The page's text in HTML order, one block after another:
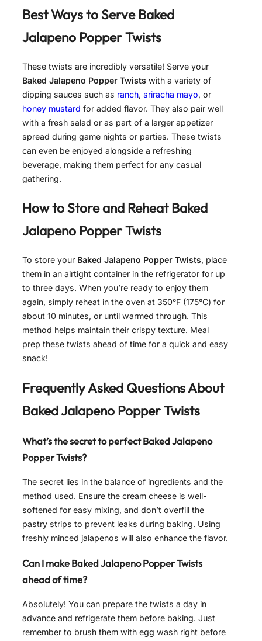
Best Ways to ServeBaked
Jalapeno Popper Twists
These twists are incredibly versatile! Serve your
Baked Jalapeno Popper Twists with a variety of
dipping sauces such as ranch, sriracha mayo, or
honey mustard for added flavor. They also pair well
with a fresh salad or as part of a larger appetizer
spread during game nights or parties. These twists
can even be enjoyed alongside a refreshing
beverage, making them perfect for any casual
gathering.
How to Store and ReheatBaked
Jalapeno Popper Twists
To store your Baked Jalapeno Popper Twists, place
them in an airtight container in the refrigerator for up
to three days. When you’re ready to enjoy them
again, simply reheat in the oven at 350°F (175°C) for
about 10 minutes, or until warmed through. This
method helps maintain their crispy texture. Meal
prep these twists ahead of time for a quick and easy
snack!
Frequently Asked Questions About
Baked Jalapeno Popper Twists
What’s the secret to perfect Baked Jalapeno
Popper Twists?
The secret lies in the balance of ingredients and the
method used. Ensure the cream cheese is well-
softened for easy mixing, and don’t overfill the
pastry strips to prevent leaks during baking. Using
freshly minced jalapenos will also enhance the flavor.
Can I make Baked Jalapeno Popper Twists
ahead of time?
Absolutely! You can prepare the twists a day in
advance and refrigerate them before baking. Just
remember to brush them with egg wash right before